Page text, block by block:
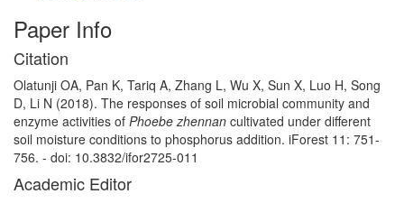
Paper Info
Citation
Olatunji OA, Pan K, Tariq A, Zhang L, Wu X, Sun X, Luo H, Song
D, Li N (2018). The responses of soil microbial community and
enzyme activities of Phoebe zhennan cultivated under different
soil moisture conditions to phosphorus addition. iForest 11: 751-
756. - doi: 10.3832/ifor2725-011
Academic Editor